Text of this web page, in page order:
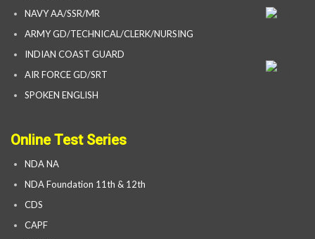
NAVY AA/SSR/MR
ARMY GD/TECHNICAL/CLERK/NURSING
INDIAN COAST GUARD
AIR FORCE GD/SRT
SPOKEN ENGLISH
Online Test Series
NDA NA
NDA Foundation 11th & 12th
CDS
CAPF